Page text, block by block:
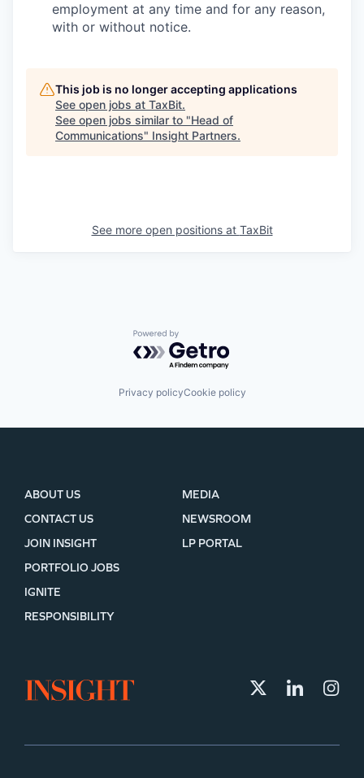
employment at any time and for any reason,
with or without notice.
This job is no longer accepting applications
See open jobs at TaxBit.
See open jobs similar to "Head of
Communications" Insight Partners.
See more open positions at TaxBit
Powered by Getro.com
Privacy policyCookie policy
ABOUT US
CONTACT US
JOIN INSIGHT
MEDIA
NEWSROOM
LP PORTAL
PORTFOLIO JOBS
IGNITE
RESPONSIBILITY